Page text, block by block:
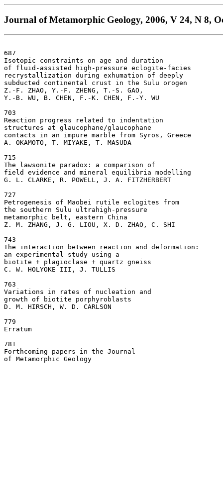
Journal of Metamorphic Geology, 2006, V 24, N 8,
687
Isotopic constraints on age and duration
of fluid-assisted high-pressure eclogite-facies
recrystallization during exhumation of deeply
subducted continental crust in the Sulu orogen
Z.-F. ZHAO, Y.-F. ZHENG, T.-S. GAO,
Y.-B. WU, B. CHEN, F.-K. CHEN, F.-Y. WU
703
Reaction progress related to indentation
structures at glaucophane/glaucophane
contacts in an impure marble from Syros, Greece
A. OKAMOTO, T. MIYAKE, T. MASUDA
715
The lawsonite paradox: a comparison of
field evidence and mineral equilibria modelling
G. L. CLARKE, R. POWELL, J. A. FITZHERBERT
727
Petrogenesis of Maobei rutile eclogites from
the southern Sulu ultrahigh-pressure
metamorphic belt, eastern China
Z. M. ZHANG, J. G. LIOU, X. D. ZHAO, C. SHI
743
The interaction between reaction and deformation:
an experimental study using a
biotite + plagioclase + quartz gneiss
C. W. HOLYOKE III, J. TULLIS
763
Variations in rates of nucleation and
growth of biotite porphyroblasts
D. M. HIRSCH, W. D. CARLSON
779
Erratum
781
Forthcoming papers in the Journal